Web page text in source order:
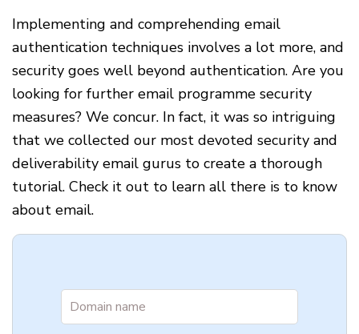
Implementing and comprehending email
authentication techniques involves a lot more, and
security goes well beyond authentication. Are you
looking for further email programme security
measures? We concur. In fact, it was so intriguing
that we collected our most devoted security and
deliverability email gurus to create a thorough
tutorial. Check it out to learn all there is to know
about email.